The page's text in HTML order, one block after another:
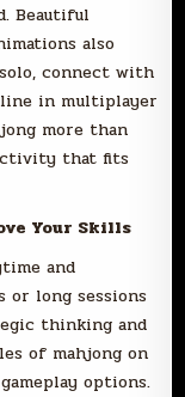
Beautiful
also
connect with
in multiplayer
more than
that fits
Your Skills
and
or long sessions
thinking and
of mahjong on
options.